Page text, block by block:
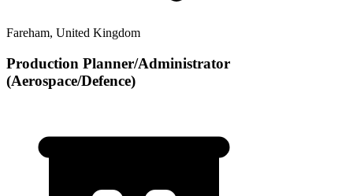
Fareham, United Kingdom
Production Planner/Administrator
(Aerospace/Defence)